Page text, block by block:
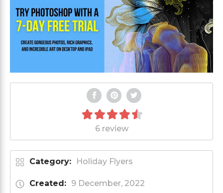
6 review
Category: Holiday Flyers
Created: 9 December, 2022